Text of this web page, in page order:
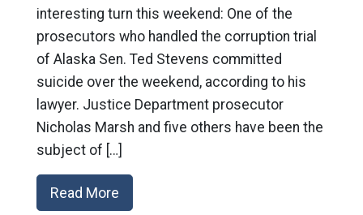
interesting turn this weekend: One of the
prosecutors who handled the corruption trial
of Alaska Sen. Ted Stevens committed
suicide over the weekend, according to his
lawyer. Justice Department prosecutor
Nicholas Marsh and five others have been the
subject of […]
Read More